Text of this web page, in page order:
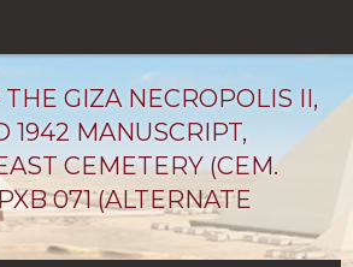
GIZA NECROPOLIS II,
1942 MANUSCRIPT,
CEMETERY (CEM.
071 (ALTERNATE